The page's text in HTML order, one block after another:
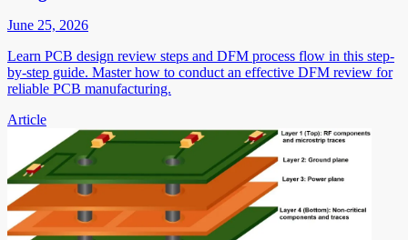
June 25, 2026
Learn PCB design review steps and DFM process flow in this step-
by-step guide. Master how to conduct an effective DFM review for
reliable PCB manufacturing.
Article